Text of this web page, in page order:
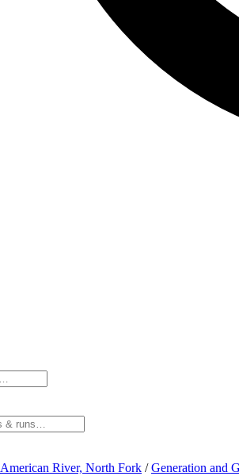
American River, North Fork / Generation and